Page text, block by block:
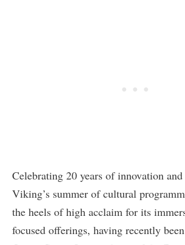
Celebrating 20 years of innovation
Viking’s summer of cultural
the heels of high acclaim for its
focused offerings, having recently